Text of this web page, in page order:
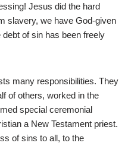
Jesus did the hard
slavery, we have God-given
of sin has been freely
many responsibilities. They
of others, worked in the
special ceremonial
a New Testament priest.
of sins to all, to the